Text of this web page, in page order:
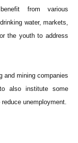
from various
water, markets,
the youth to address
and mining companies
also institute some
unemployment.